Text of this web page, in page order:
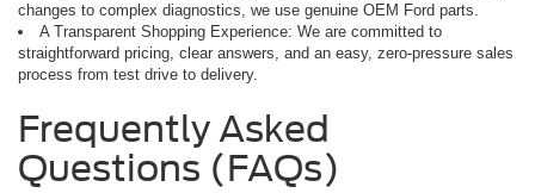
changes to complex diagnostics, we use genuine OEM Ford parts.
A Transparent Shopping Experience: We are committed to
straightforward pricing, clear answers, and an easy, zero-pressure sales
process from test drive to delivery.
Frequently Asked
Questions (FAQs)